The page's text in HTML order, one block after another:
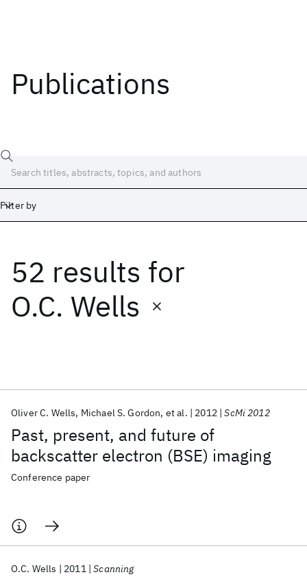
Publications
Filter by
52 results for
O.C. Wells
Past, present, and future of
backscatter electron (BSE) imaging
Oliver C. Wells Michael S. Gordon et al. 2012 ScMi 2012
Conference paper
O.C. Wells 2011 Scanning
Date
Start End
Popular topics
AI Hardware